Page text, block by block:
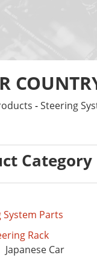
-Steering
Category
System Parts
Rack
Japanese Car